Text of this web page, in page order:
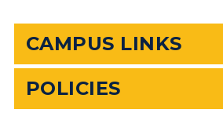
CAMPUS LINKS
POLICIES